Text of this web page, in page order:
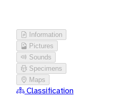
Information
Pictures
Sounds
Specimens
Maps
Classification